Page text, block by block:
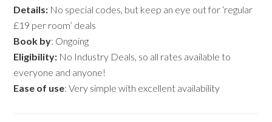
Details: No special codes, but keep an eye out for ‘regular
£19 per room’ deals
Book by: Ongoing
Eligibility: No Industry Deals, so all rates available to
everyone and anyone!
Ease of use: Very simple with excellent availability